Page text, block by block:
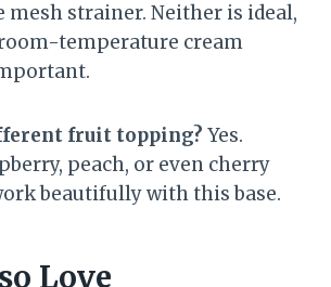
mesh strainer. Neither is ideal,
temperature cream
fruit topping? Yes.
peach, or even cherry
beautifully with this base.
Love